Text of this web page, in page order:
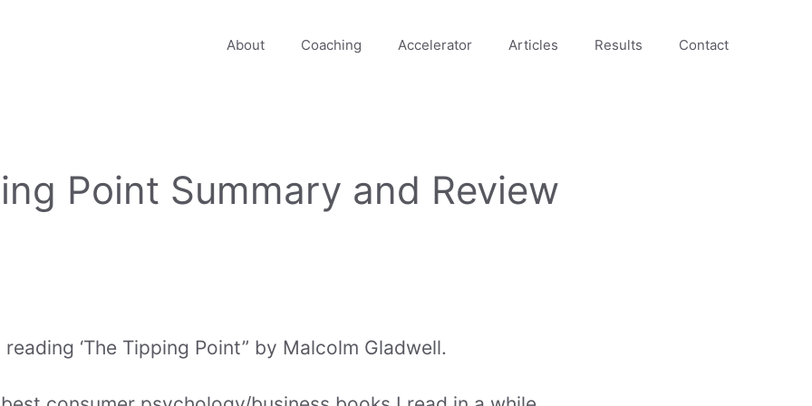
About Coaching Accelerator Articles Results Contact
Point Summary and Review
‘The Tipping Point” by Malcolm Gladwell.